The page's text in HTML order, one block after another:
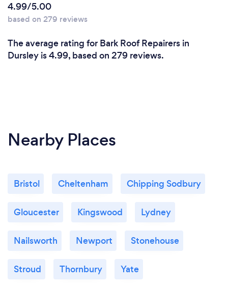
4.99/5.00
based on 279 reviews
The average rating for Bark Roof Repairers in
Dursley is 4.99, based on 279 reviews.
Nearby Places
Bristol Cheltenham Chipping Sodbury
Gloucester Kingswood Lydney
Nailsworth Newport Stonehouse
Stroud Thornbury Yate